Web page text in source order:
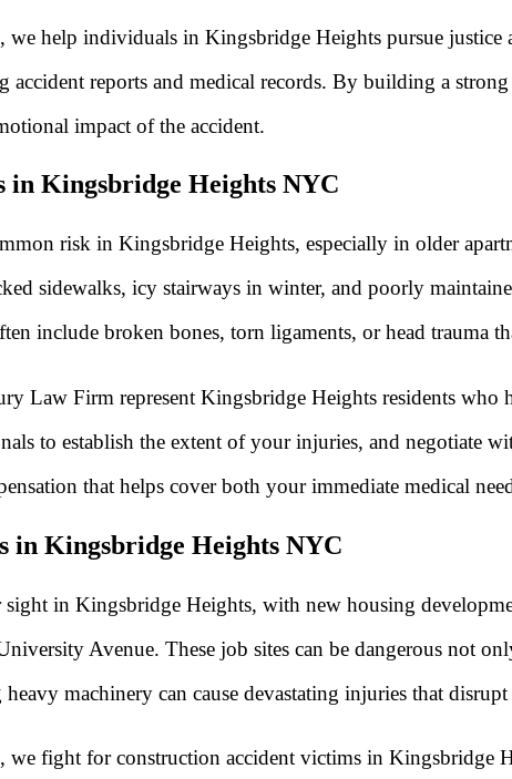
help individuals in Kingsbridge Heights pursue justice
accident reports and medical records. By building a
impact of the accident.
in Kingsbridge Heights NYC
risk in Kingsbridge Heights, especially in older
sidewalks, icy stairways in winter, and poorly
include broken bones, torn ligaments, or head trauma
Law Firm represent Kingsbridge Heights residents who
to establish the extent of your injuries, and negotiate
that helps cover both your immediate medical
in Kingsbridge Heights NYC
in Kingsbridge Heights, with new housing
Avenue. These job sites can be dangerous not
machinery can cause devastating injuries that
fight for construction accident victims in Kingsbridge